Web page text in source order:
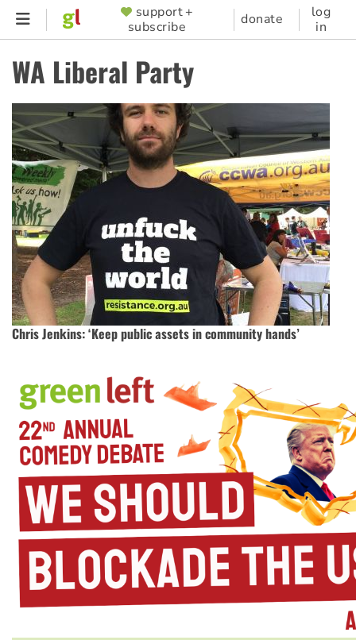
Skip
content
SUPPORTER
MENU
support +
subscribe
donate
log
in
WA Liberal Party
Chris Jenkins: ‘Keep public assets in community hands’